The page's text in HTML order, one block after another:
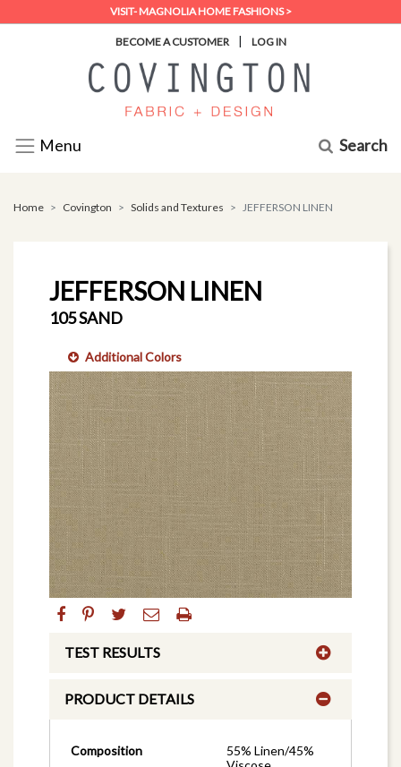
VISIT- MAGNOLIA HOME FASHIONS >
BECOME A CUSTOMER | LOG IN
Menu Search
Home Covington Solids and Textures JEFFERSON LINEN
JEFFERSON LINEN
105 SAND
Additional Colors
TEST RESULTS
PRODUCT DETAILS
Composition
55% Linen/45%